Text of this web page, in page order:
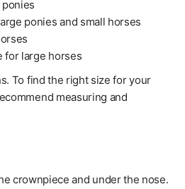
ponies and small horses
for large horses
To find the right size for your
measuring and
crownpiece and under the nose.